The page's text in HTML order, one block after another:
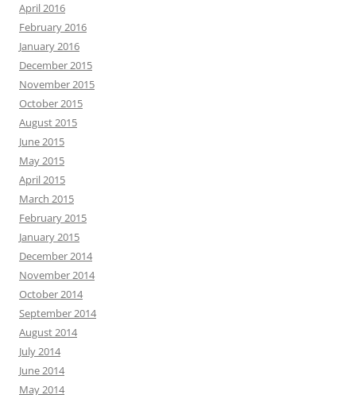
April 2016
February 2016
January 2016
December 2015
November 2015
October 2015
August 2015
June 2015
May 2015
April 2015
March 2015
February 2015
January 2015
December 2014
November 2014
October 2014
September 2014
August 2014
July 2014
June 2014
May 2014